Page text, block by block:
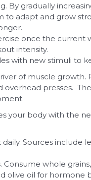
By gradually
adapt and grow
once the current
intensity.
with new stimuli to
of muscle
presses.
your body with the
Sources include
whole
olive oil for hormone